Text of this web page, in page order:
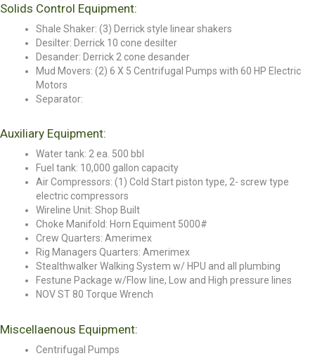
Solids Control Equipment:
Shale Shaker: (3) Derrick style linear shakers
Desilter: Derrick 10 cone desilter
Desander: Derrick 2 cone desander
Mud Movers: (2) 6 X 5 Centrifugal Pumps with 60 HP Electric
Motors
Separator:
Auxiliary Equipment:
Water tank: 2 ea. 500 bbl
Fuel tank: 10,000 gallon capacity
Air Compressors: (1) Cold Start piston type, 2- screw type
electric compressors
Wireline Unit: Shop Built
Choke Manifold: Horn Equiment 5000#
Crew Quarters: Amerimex
Rig Managers Quarters: Amerimex
Stealthwalker Walking System w/ HPU and all plumbing
Festune Package w/Flow line, Low and High pressure lines
NOV ST 80 Torque Wrench
Miscellaenous Equipment:
Centrifugal Pumps